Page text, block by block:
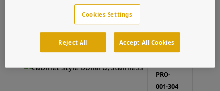
Take advantage of our fast and free CAD services to
easily customize this product to fit your device.
Cabinet
PRO-
001-304
Cookies Settings
Reject All Accept All Cookies